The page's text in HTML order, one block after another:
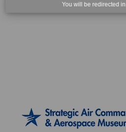
You will be redirected in